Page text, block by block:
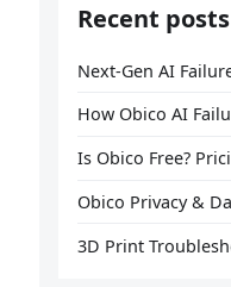
Recent posts